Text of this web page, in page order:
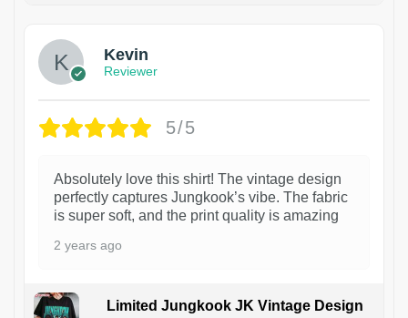
Kevin
Reviewer
5/5
Absolutely love this shirt! The vintage design
perfectly captures Jungkook’s vibe. The fabric
is super soft, and the print quality is amazing
2 years ago
Limited Jungkook JK Vintage Design